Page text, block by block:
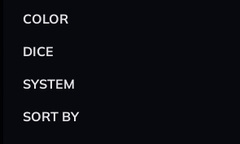
COLOR
DICE
SYSTEM
SORT BY